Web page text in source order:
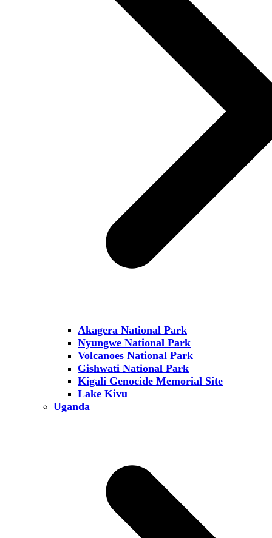
Akagera National Park
Nyungwe National Park
Volcanoes National Park
Gishwati National Park
Kigali Genocide Memorial Site
Lake Kivu
Uganda